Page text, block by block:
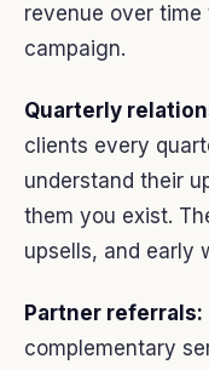
revenue over
campaign.
Quarterly
clients every
understand their
them you exist.
upsells, and early
Partner referrals:
complementary